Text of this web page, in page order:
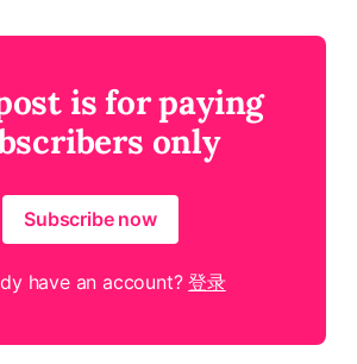
is for paying
only
Subscribe now
have an account?登录